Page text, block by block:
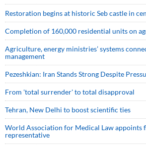
Restoration begins at historic Seb castle in
Completion of 160,000 residential units on
Agriculture, energy ministries’ systems
management
Pezeshkian: Iran Stands Strong Despite
From 'total surrender' to total disapproval
Tehran, New Delhi to boost scientific ties
World Association for Medical Law appoints
representative